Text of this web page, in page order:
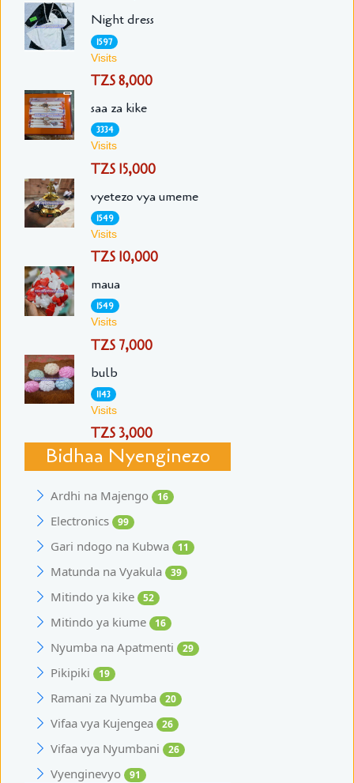
Night dress
1597
Visits
TZS 8,000
saa za kike
3334
Visits
TZS 15,000
vyetezo vya umeme
1549
Visits
TZS 10,000
maua
1549
Visits
TZS 7,000
bulb
1143
Visits
TZS 3,000
Bidhaa Nyenginezo
Ardhi na Majengo 16
Electronics 99
Gari ndogo na Kubwa 11
Matunda na Vyakula 39
Mitindo ya kike 52
Mitindo ya kiume 16
Nyumba na Apatmenti 29
Pikipiki 19
Ramani za Nyumba 20
Vifaa vya Kujengea 26
Vifaa vya Nyumbani 26
Vyenginevyo 91